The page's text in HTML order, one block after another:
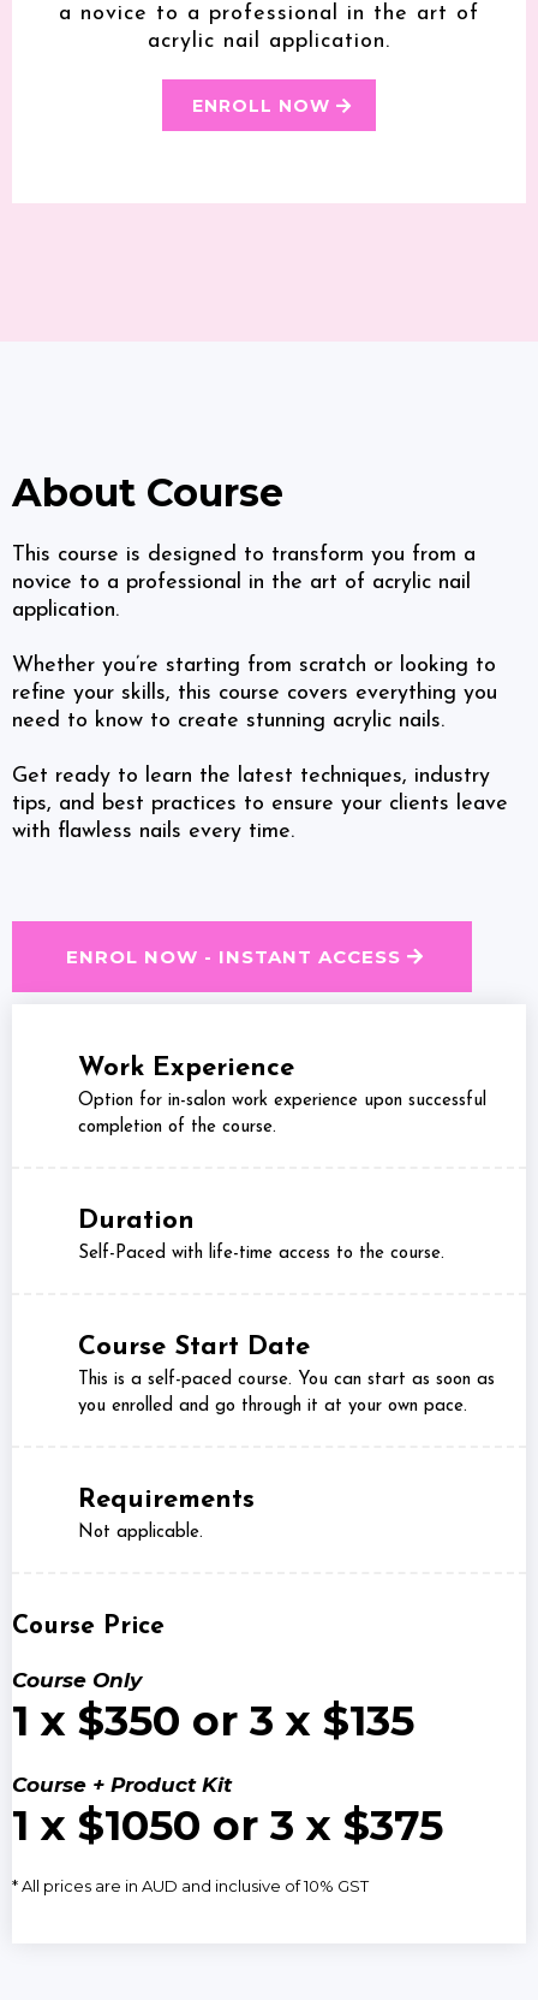
a novice to a professional in the art of
acrylic nail application.
ENROLL NOW
About Course
This course is designed to transform you from a
novice to a professional in the art of acrylic nail
application.
Whether you’re starting from scratch or looking to
refine your skills, this course covers everything you
need to know to create stunning acrylic nails.
Get ready to learn the latest techniques, industry
tips, and best practices to ensure your clients leave
with flawless nails every time.
ENROL NOW - INSTANT ACCESS
Work Experience
Option for in-salon work experience upon successful
completion of the course.
Duration
Self-Paced with life-time access to the course.
Course Start Date
This is a self-paced course. You can start as soon as
you enrolled and go through it at your own pace.
Requirements
Not applicable.
Course Price
Course Only
1 x $350 or 3 x $135
Course + Product Kit
1 x $1050 or 3 x $375
* All prices are in AUD and inclusive of 10% GST